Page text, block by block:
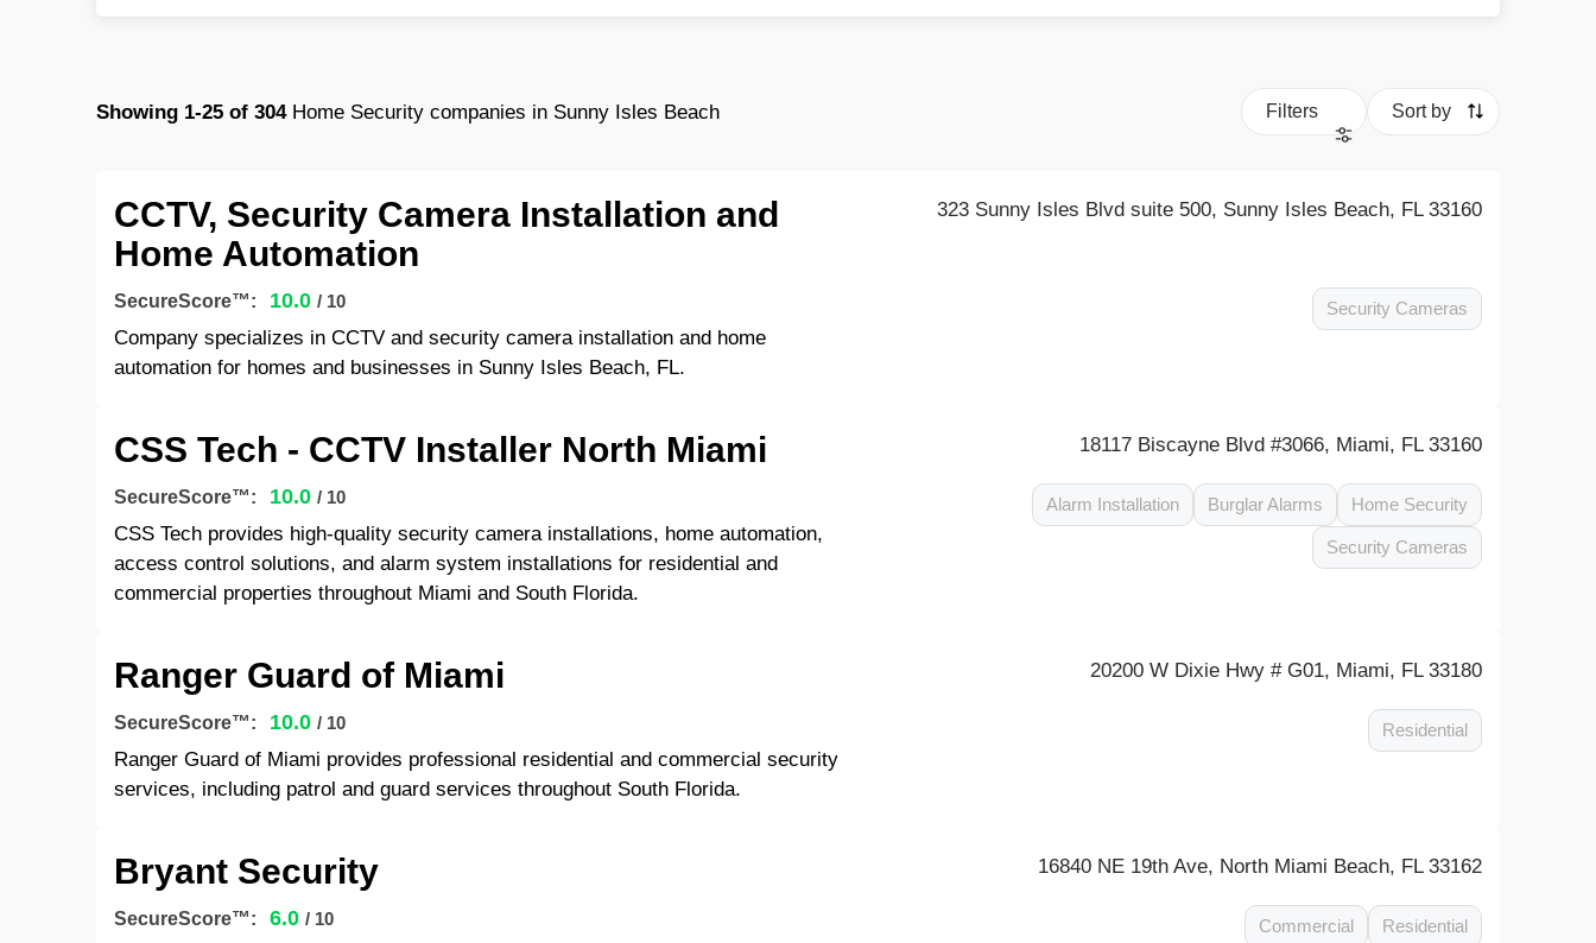
Showing 1-25of 304 Home Security companies in Sunny Isles Beach Filters Sort by
CCTV, Security Camera Installation and
Home Automation
323 Sunny Isles Blvd suite 500, Sunny Isles Beach, FL 33160
SecureScore™: 10.0 / 10
Company specializes in CCTV and security camera installation and home
automation for homes and businesses in Sunny Isles Beach, FL.
Security Cameras
CSS Tech - CCTV Installer North Miami 18117 Biscayne Blvd #3066, Miami, FL 33160
SecureScore™: 10.0 / 10
CSS Tech provides high-quality security camera installations, home automation,
access control solutions, and alarm system installations for residential and
commercial properties throughout Miami and South Florida.
Alarm Installation Burglar Alarms Home Security
Security Cameras
Ranger Guard of Miami 20200 W Dixie Hwy # G01, Miami, FL 33180
SecureScore™: 10.0 / 10
Ranger Guard of Miami provides professional residential and commercial security
services, including patrol and guard services throughout South Florida.
Residential
Bryant Security 16840 NE 19th Ave, North Miami Beach, FL 33162
SecureScore™: 6.0 / 10 Commercial Residential